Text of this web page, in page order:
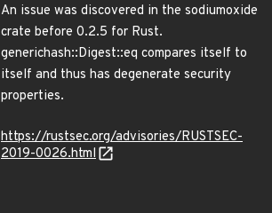
An issue was discovered in the sodiumoxide
crate before 0.2.5 for Rust.
generichash::Digest::eq compares itself to
itself and thus has degenerate security
properties.
https://rustsec.org/advisories/RUSTSEC-
2019-0026.html